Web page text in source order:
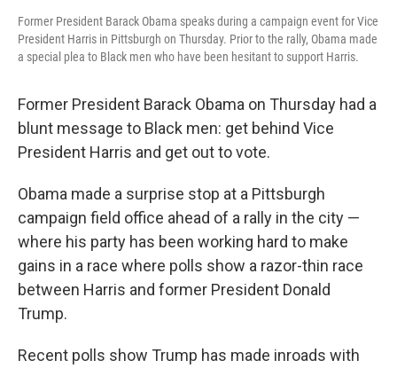
Former President Barack Obama speaks during a campaign event for Vice
President Harris in Pittsburgh on Thursday. Prior to the rally, Obama made
a special plea to Black men who have been hesitant to support Harris.
Former President Barack Obama on Thursday had a
blunt message to Black men: get behind Vice
President Harris and get out to vote.
Obama made a surprise stop at a Pittsburgh
campaign field office ahead of a rally in the city —
where his party has been working hard to make
gains in a race where polls show a razor-thin race
between Harris and former President Donald
Trump.
Recent polls show Trump has made inroads with